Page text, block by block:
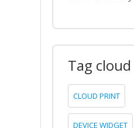
Tag cloud
CLOUD PRINT
DEVICE WIDGET